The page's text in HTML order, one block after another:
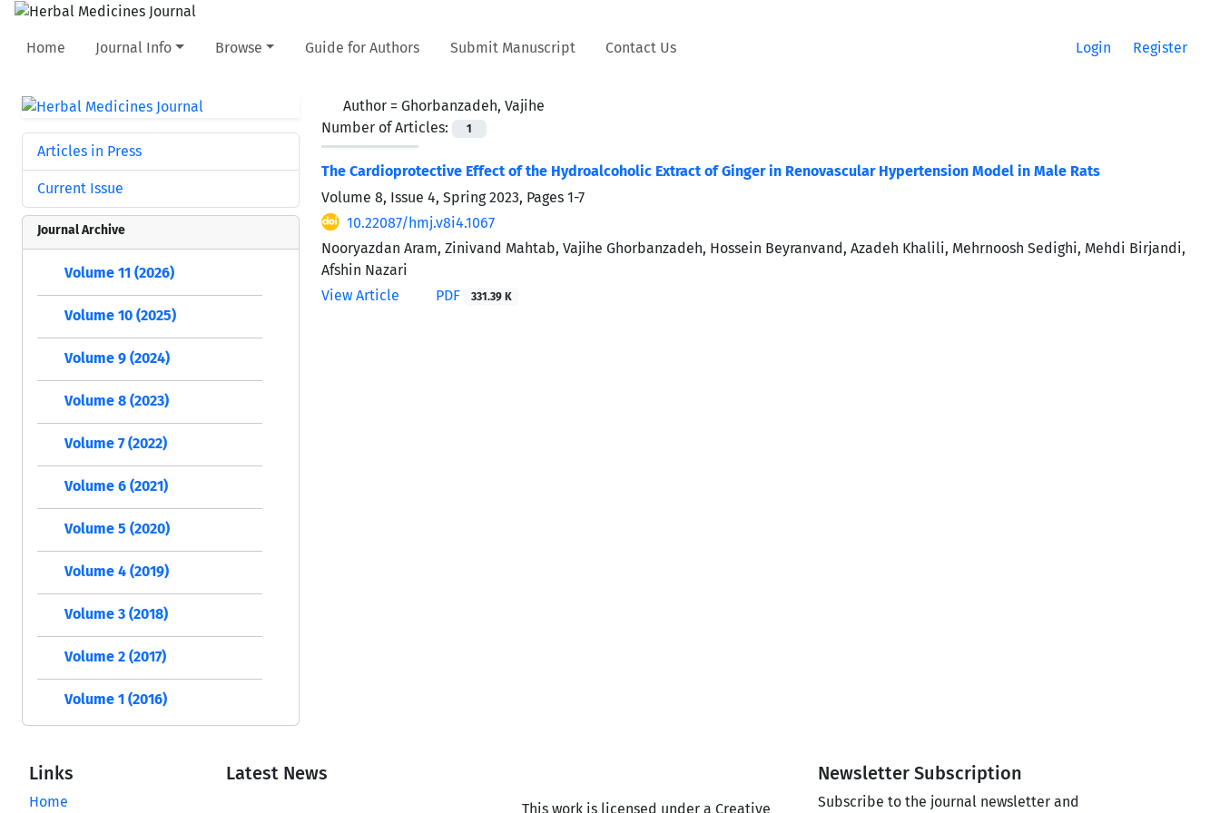
Home Journal Info Browse Guide for Authors Submit Manuscript Contact Us Login Register
Author = Ghorbanzadeh, Vajihe
Number of Articles:
1
The Cardioprotective Effect of the Hydroalcoholic Extract of Ginger in Renovascular Hypertension Model in Male Rats
Volume 8, Issue 4, Spring 2023, Pages 1-7
10.22087/hmj.v8i4.1067
Nooryazdan Aram, Zinivand Mahtab, Vajihe Ghorbanzadeh, Hossein Beyranvand, Azadeh Khalili, Mehrnoosh Sedighi, Mehdi Birjandi,
Afshin Nazari
View Article
PDF 331.39 K
Articles in Press
Current Issue
Journal Archive
Volume 11 (2026)
Volume 10 (2025)
Volume 9 (2024)
Volume 8 (2023)
Volume 7 (2022)
Volume 6 (2021)
Volume 5 (2020)
Volume 4 (2019)
Volume 3 (2018)
Volume 2 (2017)
Volume 1 (2016)
Links
Home
Latest News
This work is licensed under a Creative
Newsletter Subscription
Subscribe to the journal newsletter and